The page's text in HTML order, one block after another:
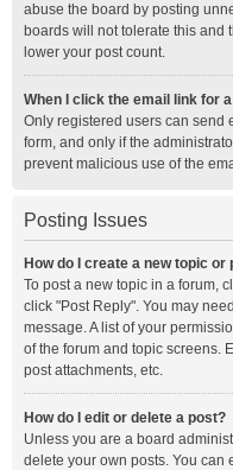
abuse the board by posting
boards will not tolerate this and
lower your post count.
When I click the email link for
Only registered users can send
form, and only if the
prevent malicious use of the
Posting Issues
How do I create a new topic or
To post a new topic in a forum,
click "Post Reply". You may
message. A list of your
of the forum and topic screens.
post attachments, etc.
How do I edit or delete a post?
Unless you are a board
delete your own posts. You can